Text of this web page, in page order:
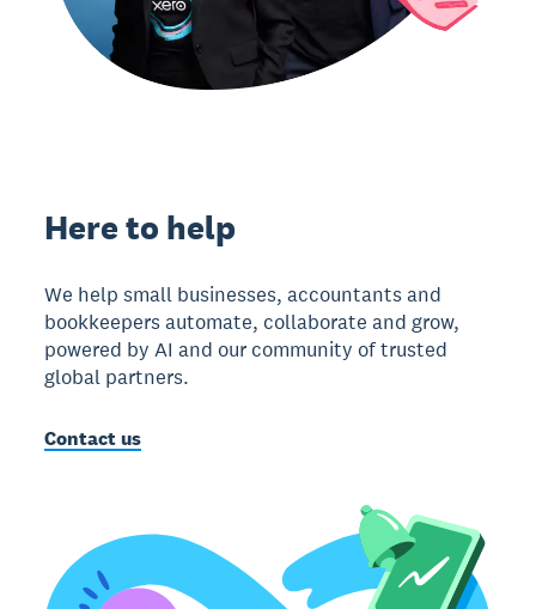
Here to help
We help small businesses, accountants and
bookkeepers automate, collaborate and grow,
powered by AI and our community of trusted
global partners.
Contact us